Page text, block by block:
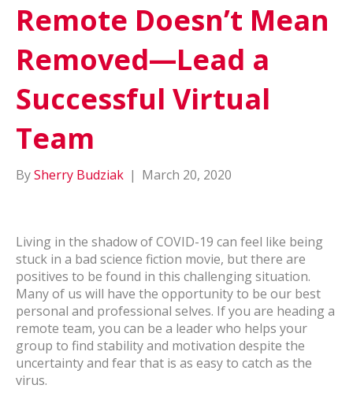
Remote Doesn’t Mean
Removed—Lead a
Successful Virtual
Team
BySherry Budziak | March 20, 2020
Living in the shadow of COVID-19 can feel like being
stuck in a bad science fiction movie, but there are
positives to be found in this challenging situation.
Many of us will have the opportunity to be our best
personal and professional selves. If you are heading a
remote team, you can be a leader who helps your
group to find stability and motivation despite the
uncertainty and fear that is as easy to catch as the
virus.